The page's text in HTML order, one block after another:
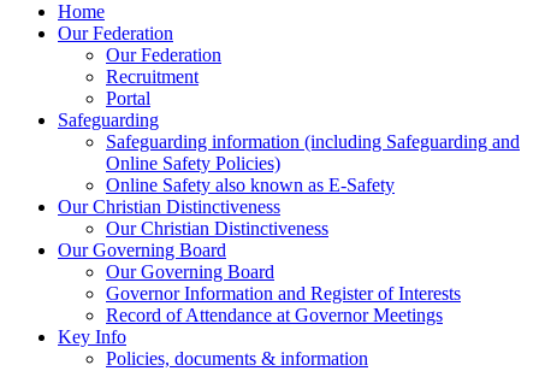
Home
Our Federation
Our Federation
Recruitment
Portal
Safeguarding
Safeguarding information (including Safeguarding and
Online Safety Policies)
Online Safety also known as E-Safety
Our Christian Distinctiveness
Our Christian Distinctiveness
Our Governing Board
Our Governing Board
Governor Information and Register of Interests
Record of Attendance at Governor Meetings
Key Info
Policies, documents & information